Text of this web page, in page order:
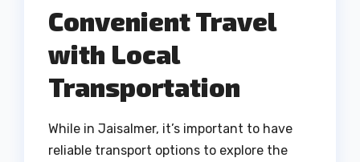
Convenient Travel
with Local
Transportation
While in Jaisalmer, it’s important to have
reliable transport options to explore the